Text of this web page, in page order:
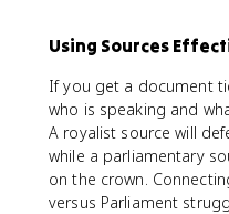
Using Sources
If you get a document
who is speaking and
A royalist source will
while a parliamentary
on the crown.
versus Parliament